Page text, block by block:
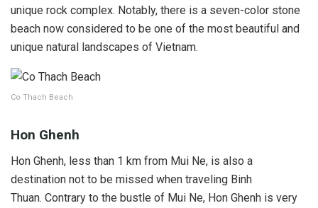
unique rock complex. Notably, there is a seven-color stone
beach now considered to be one of the most beautiful and
unique natural landscapes of Vietnam.
Co Thach Beach
Hon Ghenh
Hon Ghenh, less than 1 km from Mui Ne, is also a
destination not to be missed when traveling Binh
Thuan. Contrary to the bustle of Mui Ne, Hon Ghenh is very